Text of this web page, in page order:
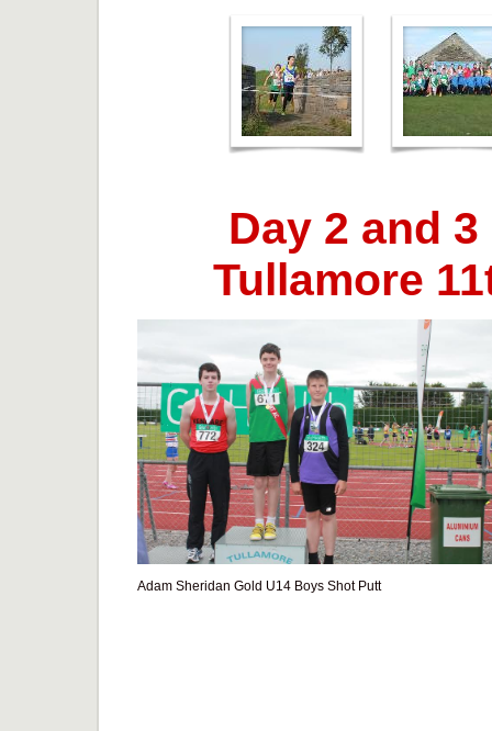
Day 2 and 3
Tullamore
Adam Sheridan Gold U14 Boys Shot Putt